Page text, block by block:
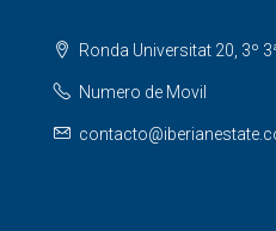
Ronda Universitat 20, 3º
Numero de Movil